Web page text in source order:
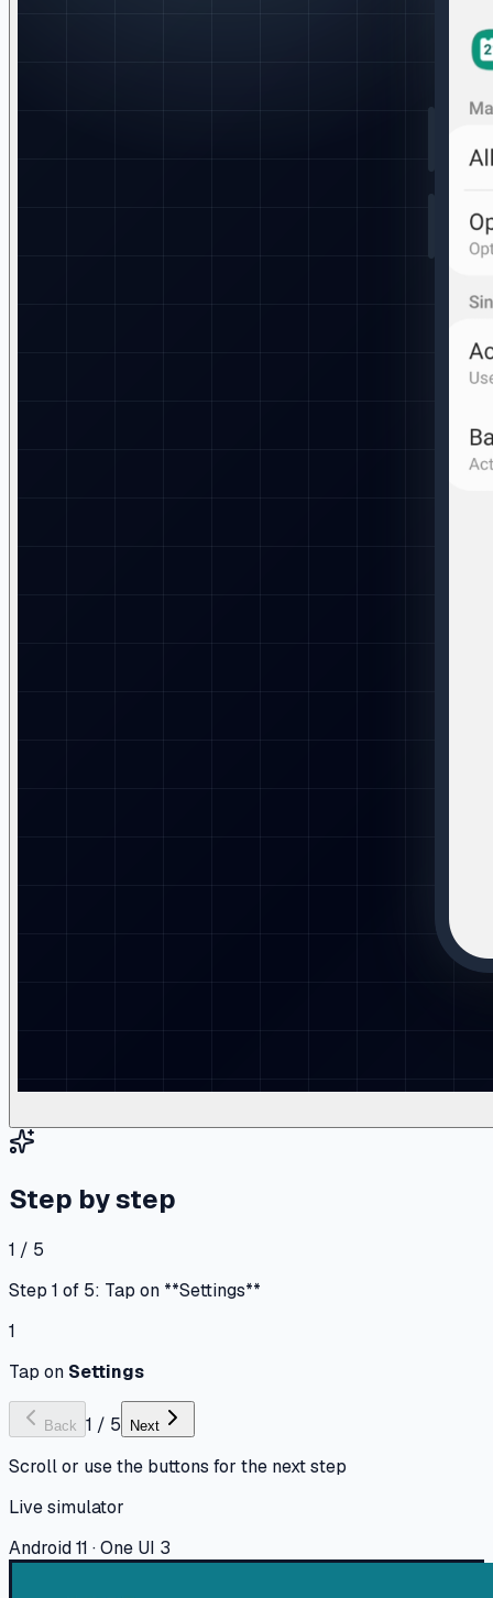
Step by step
1 / 5
Step 1 of 5: Tap on **Settings**
1
Tap on Settings
Back 1 / 5 Next
Scroll or use the buttons for the next step
Live simulator
Android 11 · One UI 3